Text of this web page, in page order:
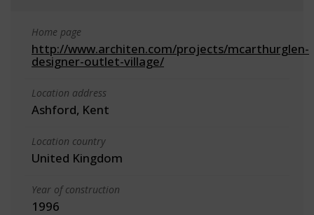
Home page
http://www.architen.com/projects/mcarthurglen-
designer-outlet-village/
Location address
Ashford, Kent
Location country
United Kingdom
Year of construction
1996